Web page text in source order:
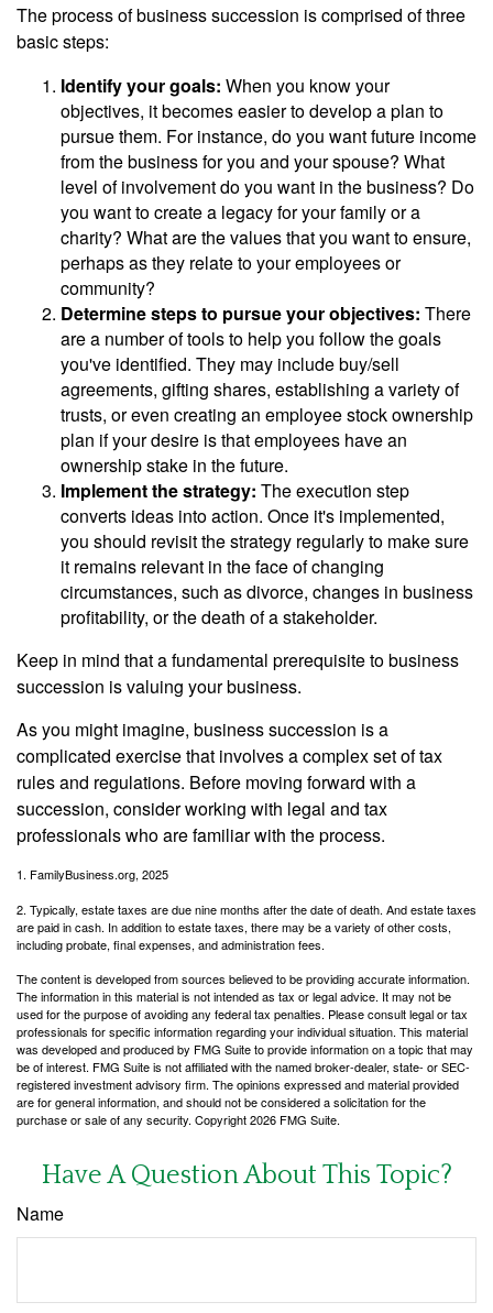
The process of business succession is comprised of three
basic steps:
Identify your goals: When you know your
objectives, it becomes easier to develop a plan to
pursue them. For instance, do you want future income
from the business for you and your spouse? What
level of involvement do you want in the business? Do
you want to create a legacy for your family or a
charity? What are the values that you want to ensure,
perhaps as they relate to your employees or
community?
Determine steps to pursue your objectives: There
are a number of tools to help you follow the goals
you've identified. They may include buy/sell
agreements, gifting shares, establishing a variety of
trusts, or even creating an employee stock ownership
plan if your desire is that employees have an
ownership stake in the future.
Implement the strategy: The execution step
converts ideas into action. Once it's implemented,
you should revisit the strategy regularly to make sure
it remains relevant in the face of changing
circumstances, such as divorce, changes in business
profitability, or the death of a stakeholder.
Keep in mind that a fundamental prerequisite to business
succession is valuing your business.
As you might imagine, business succession is a
complicated exercise that involves a complex set of tax
rules and regulations. Before moving forward with a
succession, consider working with legal and tax
professionals who are familiar with the process.
1. FamilyBusiness.org, 2025
2. Typically, estate taxes are due nine months after the date of death. And estate taxes
are paid in cash. In addition to estate taxes, there may be a variety of other costs,
including probate, final expenses, and administration fees.
The content is developed from sources believed to be providing accurate information.
The information in this material is not intended as tax or legal advice. It may not be
used for the purpose of avoiding any federal tax penalties. Please consult legal or tax
professionals for specific information regarding your individual situation. This material
was developed and produced by FMG Suite to provide information on a topic that may
be of interest. FMG Suite is not affiliated with the named broker-dealer, state- or SEC-
registered investment advisory firm. The opinions expressed and material provided
are for general information, and should not be considered a solicitation for the
purchase or sale of any security. Copyright2026 FMG Suite.
Have A Question About This Topic?
Name